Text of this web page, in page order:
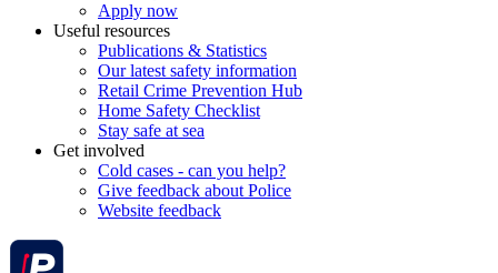
Apply now
Useful resources
Publications & Statistics
Our latest safety information
Retail Crime Prevention Hub
Home Safety Checklist
Stay safe at sea
Get involved
Cold cases - can you help?
Give feedback about Police
Website feedback